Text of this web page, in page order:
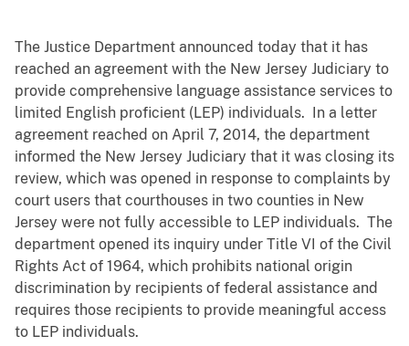
The Justice Department announced today that it has
reached an agreement with the New Jersey Judiciary to
provide comprehensive language assistance services to
limited English proficient (LEP) individuals. In a letter
agreement reached on April 7, 2014, the department
informed the New Jersey Judiciary that it was closing its
review, which was opened in response to complaints by
court users that courthouses in two counties in New
Jersey were not fully accessible to LEP individuals. The
department opened its inquiry under Title VI of the Civil
Rights Act of 1964, which prohibits national origin
discrimination by recipients of federal assistance and
requires those recipients to provide meaningful access
to LEP individuals.